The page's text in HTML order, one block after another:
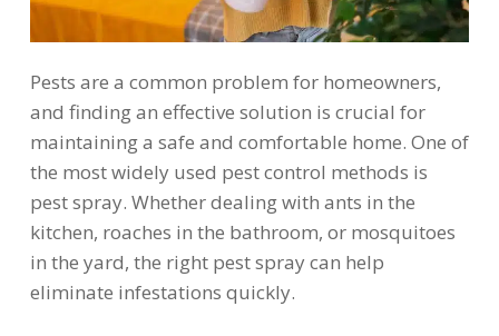
Pests are a common problem for homeowners,
and finding an effective solution is crucial for
maintaining a safe and comfortable home. One of
the most widely used pest control methods is
pest spray. Whether dealing with ants in the
kitchen, roaches in the bathroom, or mosquitoes
in the yard, the right pest spray can help
eliminate infestations quickly.